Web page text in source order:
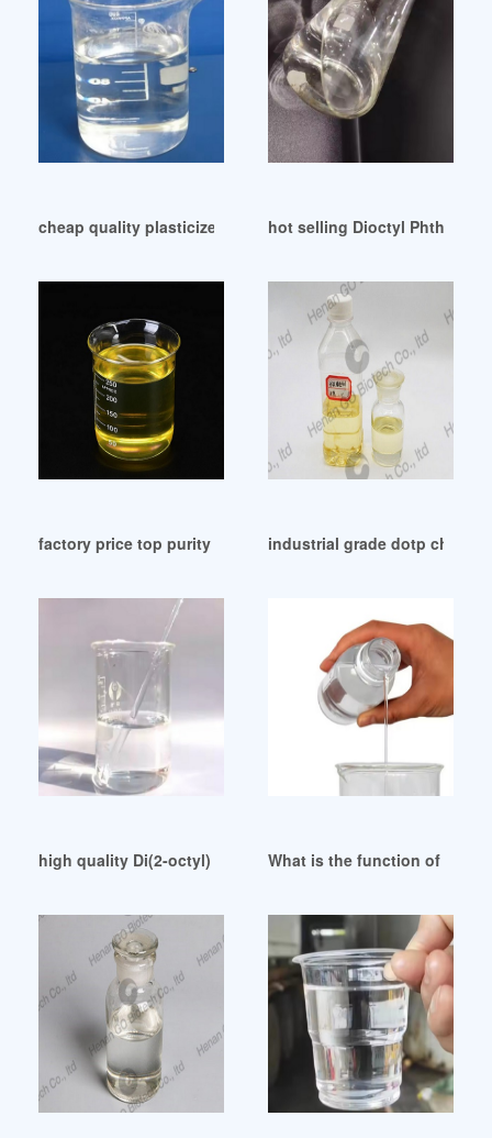
cheap quality plasticizer 99% dioctyl phthalate dop Brazil
hot selling Dioctyl Phthalate /
factory price top purity DOP chemical uses from Iraq
industrial grade dotp
high quality Di(2-octyl) phthalate (DOP)What is the function of